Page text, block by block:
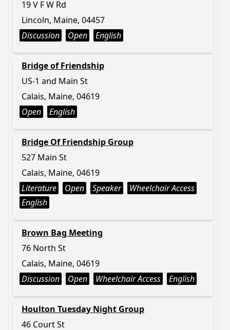
19 V F W Rd
Lincoln, Maine, 04457
Discussion
Open English
Bridge of Friendship
US-1 and Main St
Calais, Maine, 04619
Open
English
Bridge Of Friendship Group
527 Main St
Calais, Maine, 04619
Literature
Open Speaker
Wheelchair Access
English
Brown Bag Meeting
76 North St
Calais, Maine, 04619
Discussion
Open Wheelchair Access English
Houlton Tuesday Night Group
46 Court St